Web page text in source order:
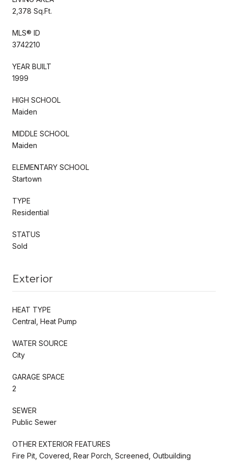
2,378 Sq.Ft.
MLS® ID
3742210
YEAR BUILT
1999
HIGH SCHOOL
Maiden
MIDDLE SCHOOL
Maiden
ELEMENTARY SCHOOL
Startown
TYPE
Residential
STATUS
Sold
Exterior
HEAT TYPE
Central, Heat Pump
WATER SOURCE
City
GARAGE SPACE
2
SEWER
Public Sewer
OTHER EXTERIOR FEATURES
Fire Pit, Covered, Rear Porch, Screened, Outbuilding